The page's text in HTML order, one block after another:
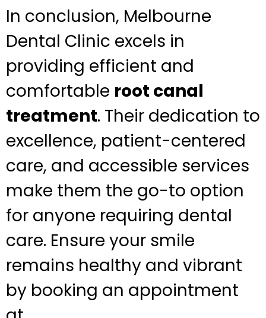
In conclusion, Melbourne
Dental Clinic excels in
providing efficient and
comfortable root canal
treatment. Their dedication to
excellence, patient-centered
care, and accessible services
make them the go-to option
for anyone requiring dental
care. Ensure your smile
remains healthy and vibrant
by booking an appointment